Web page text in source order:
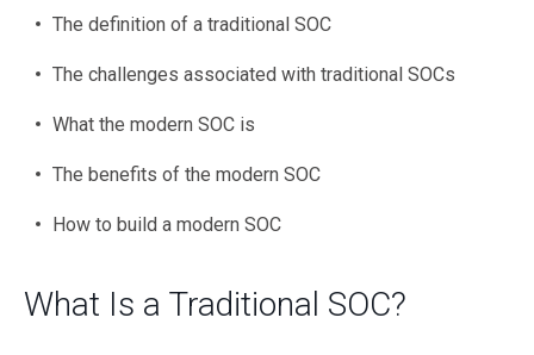
The definition of a traditional SOC
The challenges associated with traditional SOCs
What the modern SOC is
The benefits of the modern SOC
How to build a modern SOC
What Is a Traditional SOC?